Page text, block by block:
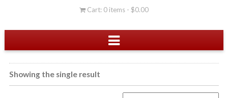
Cart: 0 items - $0.00
Showing the single result